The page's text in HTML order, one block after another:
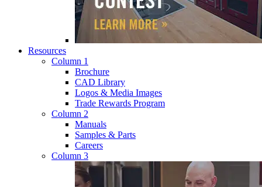
Resources
Column 1
Brochure
CAD Library
Logos & Media Images
Trade Rewards Program
Column 2
Manuals
Samples & Parts
Careers
Column 3